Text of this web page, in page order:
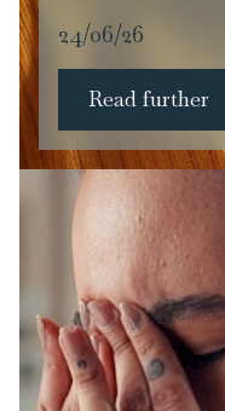
24/06/26
Read further